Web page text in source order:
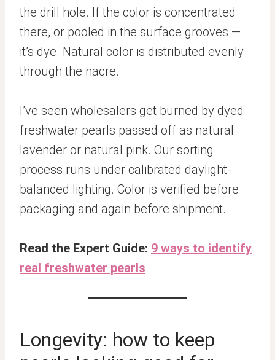
the drill hole. If the color is concentrated
there, or pooled in the surface grooves —
it’s dye. Natural color is distributed evenly
through the nacre.
I’ve seen wholesalers get burned by dyed
freshwater pearls passed off as natural
lavender or natural pink. Our sorting
process runs under calibrated daylight-
balanced lighting. Color is verified before
packaging and again before shipment.
Read the Expert Guide: 9 ways to identify
real freshwater pearls
Longevity: how to keep